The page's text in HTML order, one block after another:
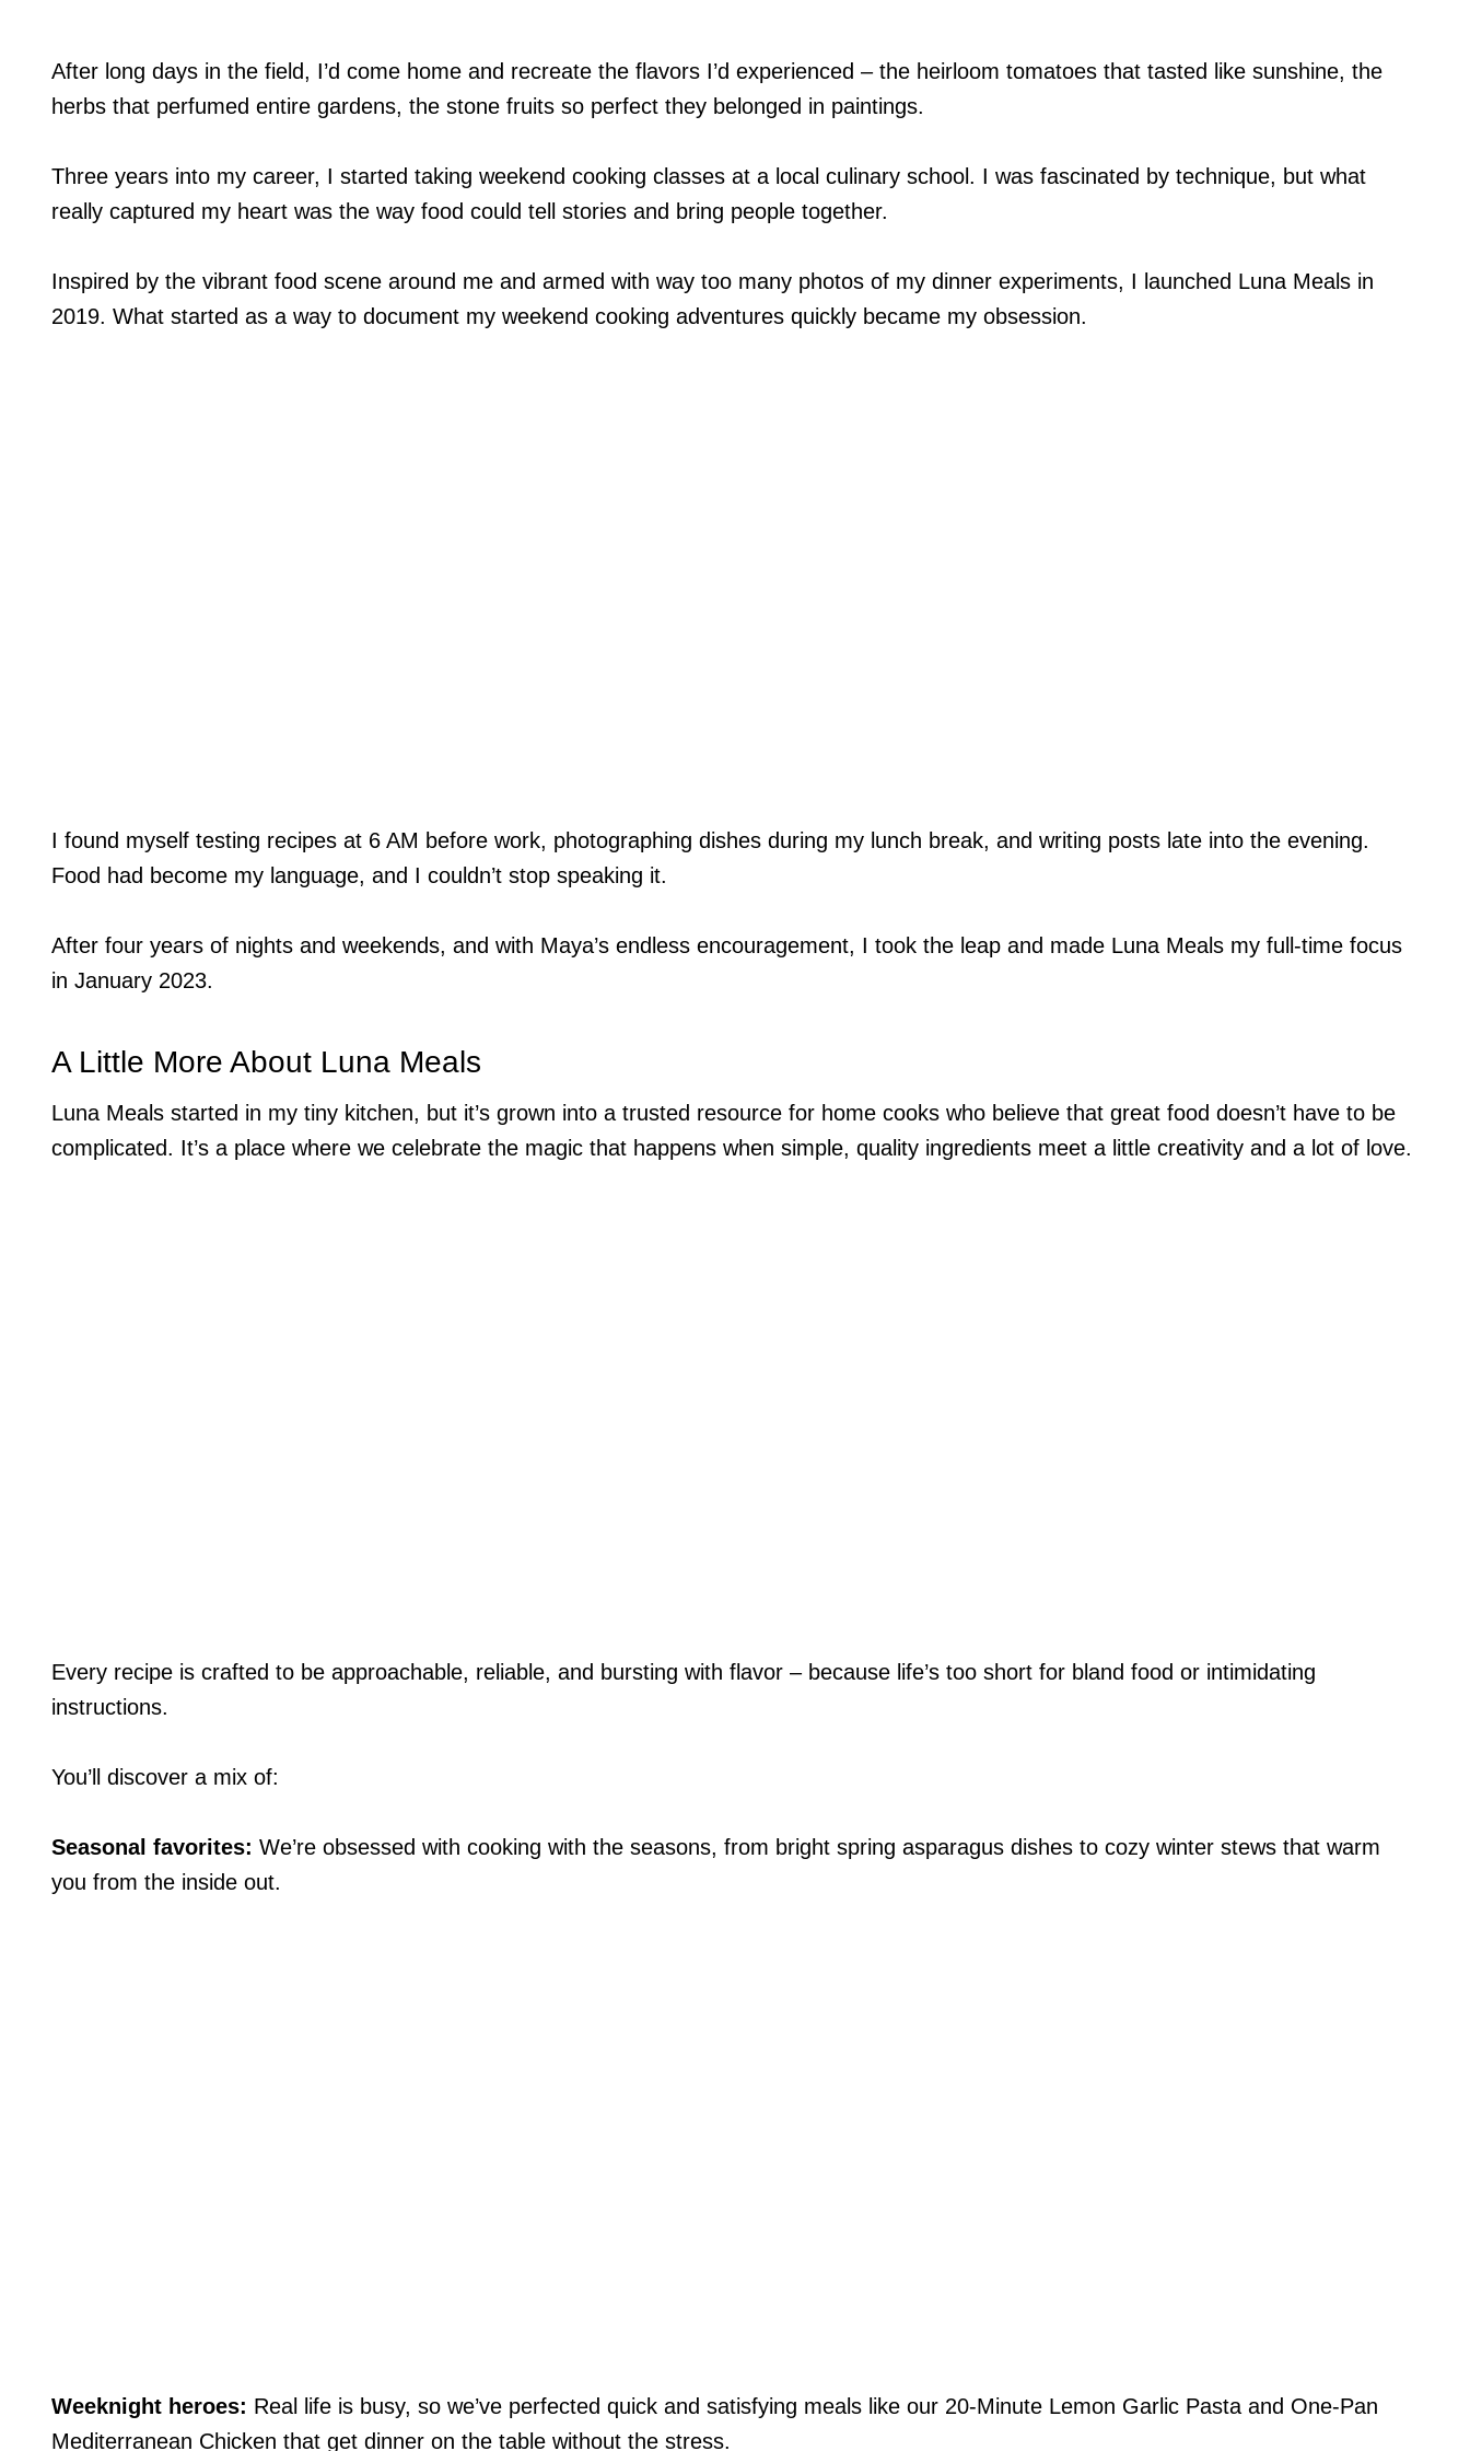
After long days in the field, I’d come home and recreate the flavors I’d experienced – the heirloom tomatoes that tasted like sunshine, the
herbs that perfumed entire gardens, the stone fruits so perfect they belonged in paintings.
Three years into my career, I started taking weekend cooking classes at a local culinary school. I was fascinated by technique, but what
really captured my heart was the way food could tell stories and bring people together.
Inspired by the vibrant food scene around me and armed with way too many photos of my dinner experiments, I launched Luna Meals in
2019. What started as a way to document my weekend cooking adventures quickly became my obsession.
I found myself testing recipes at 6 AM before work, photographing dishes during my lunch break, and writing posts late into the evening.
Food had become my language, and I couldn’t stop speaking it.
After four years of nights and weekends, and with Maya’s endless encouragement, I took the leap and made Luna Meals my full-time focus
in January 2023.
A Little More About Luna Meals
Luna Meals started in my tiny kitchen, but it’s grown into a trusted resource for home cooks who believe that great food doesn’t have to be
complicated. It’s a place where we celebrate the magic that happens when simple, quality ingredients meet a little creativity and a lot of love.
Every recipe is crafted to be approachable, reliable, and bursting with flavor – because life’s too short for bland food or intimidating
instructions.
You’ll discover a mix of:
Seasonal favorites: We’re obsessed with cooking with the seasons, from bright spring asparagus dishes to cozy winter stews that warm
you from the inside out.
Weeknight heroes: Real life is busy, so we’ve perfected quick and satisfying meals like our 20-Minute Lemon Garlic Pasta and One-Pan
Mediterranean Chicken that get dinner on the table without the stress.